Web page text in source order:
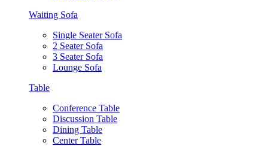
Waiting Sofa
Single Seater Sofa
2 Seater Sofa
3 Seater Sofa
Lounge Sofa
Table
Conference Table
Discussion Table
Dining Table
Center Table